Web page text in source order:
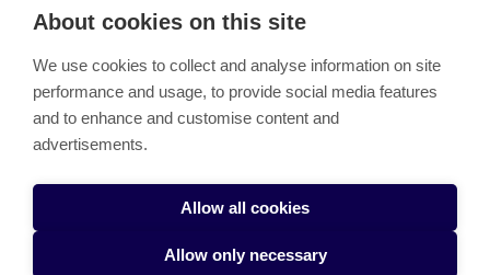
Cookies
Accessibility statement
Privacy statement
Takedown request
About cookies on this site
We use cookies to collect and analyse information on site
performance and usage, to provide social media features
and to enhance and customise content and
advertisements.
Allow all cookies
Allow only necessary